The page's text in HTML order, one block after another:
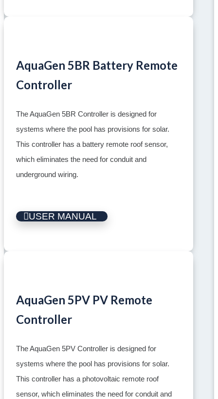
AquaGen 5BR Battery Remote
Controller
The AquaGen 5BR Controller is designed for
systems where the pool has provisions for solar.
This controller has a battery remote roof sensor,
which eliminates the need for conduit and
underground wiring.
USER MANUAL
AquaGen 5PV PV Remote
Controller
The AquaGen 5PV Controller is designed for
systems where the pool has provisions for solar.
This controller has a photovoltaic remote roof
sensor, which eliminates the need for conduit and